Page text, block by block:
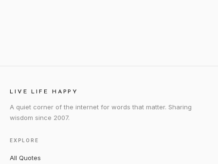
LIVE LIFE HAPPY
A quiet corner of the internet for words that matter. Sharing
wisdom since 2007.
EXPLORE
All Quotes